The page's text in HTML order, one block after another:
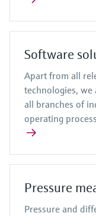
Software
Apart from all
technologies,
all branches of
operating
Pressure
Pressure and